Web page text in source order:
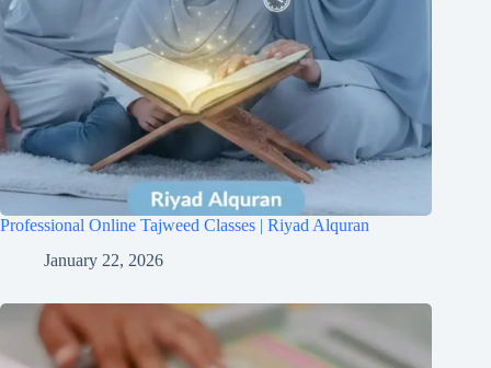
Professional Online Tajweed Classes | Riyad Alquran
January 22, 2026